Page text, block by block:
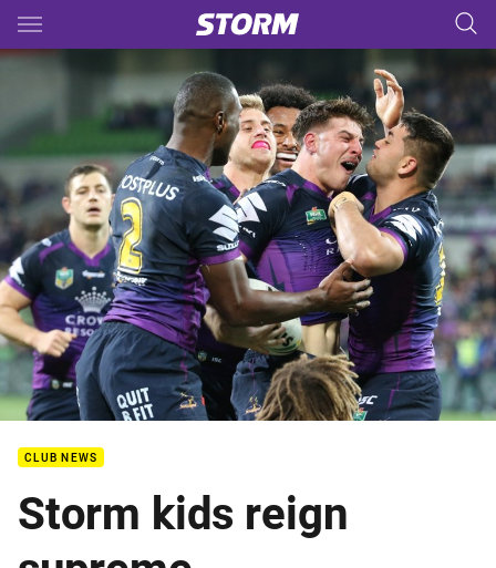
Main
You have skipped the navigation, tab for page content
CLUB NEWS
Storm kids reign